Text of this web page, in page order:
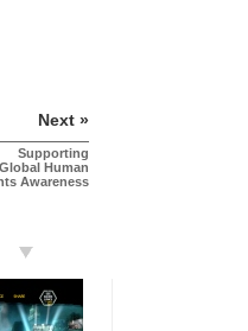
Next »
Supporting
Global Human
Awareness